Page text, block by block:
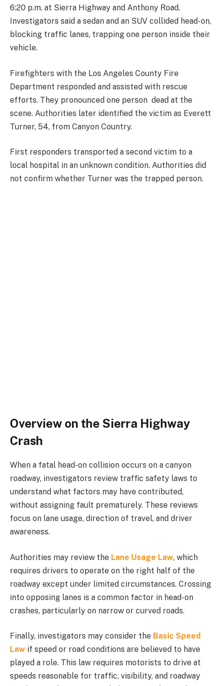
6:20 p.m. at Sierra Highway and Anthony Road.
Investigators said a sedan and an SUV collided head-on,
blocking traffic lanes, trapping one person inside their
vehicle.
Firefighters with the Los Angeles County Fire
Department responded and assisted with rescue
efforts. They pronounced one person dead at the
scene. Authorities later identified the victim as Everett
Turner, 54, from Canyon Country.
First responders transported a second victim to a
local hospital in an unknown condition. Authorities did
not confirm whether Turner was the trapped person.
Overview on the Sierra Highway
Crash
When a fatal head-on collision occurs on a canyon
roadway, investigators review traffic safety laws to
understand what factors may have contributed,
without assigning fault prematurely. These reviews
focus on lane usage, direction of travel, and driver
awareness.
Authorities may review the Lane Usage Law, which
requires drivers to operate on the right half of the
roadway except under limited circumstances. Crossing
into opposing lanes is a common factor in head-on
crashes, particularly on narrow or curved roads.
Finally, investigators may consider the Basic Speed
Law if speed or road conditions are believed to have
played a role. This law requires motorists to drive at
speeds reasonable for traffic, visibility, and roadway